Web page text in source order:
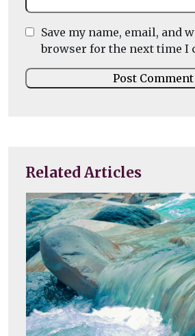
Related Articles
Save my name, email, and
browser for the next time I